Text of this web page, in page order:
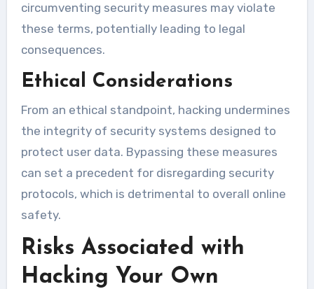
circumventing security measures may violate
these terms, potentially leading to legal
consequences.
Ethical Considerations
From an ethical standpoint, hacking undermines
the integrity of security systems designed to
protect user data. Bypassing these measures
can set a precedent for disregarding security
protocols, which is detrimental to overall online
safety.
Risks Associated with
Hacking Your Own